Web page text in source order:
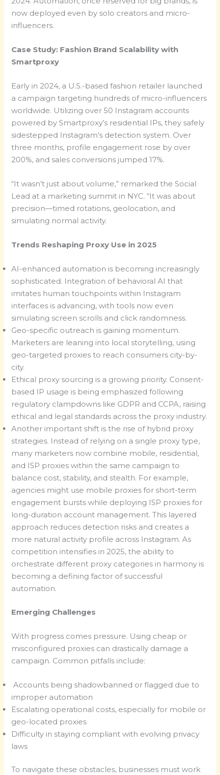
now deployed even by solo creators and micro-
influencers.
Case Study: Fashion Brand Scalability with
Smartproxy
Early in 2024, a U.S.-based fashion retailer launched
a campaign targeting hundreds of micro-influencers
worldwide. Utilizing over 50 Instagram accounts
powered by Smartproxy’s residential IPs, they safely
sidestepped Instagram’s detection system. Over
three months, profile engagement rose by over
200%, and sales conversions jumped 17%.
“It wasn’t just about volume,” remarked the Social
Lead at a marketing summit in NYC. “It was about
precision—timed rotations, geolocation, and
simulating normal activity.
Trends Reshaping Proxy Use in 2025
AI-enhanced automation is becoming increasingly
sophisticated. Integration of behavioral AI that
imitates human touchpoints within Instagram
interfaces is advancing, with tools now even
simulating screen scrolls and click randomness.
Geo-specific outreach is gaining momentum.
Marketers are leaning into local storytelling, using
geo-targeted proxies to reach consumers city-by-
city.
Ethical proxy sourcing is a growing priority. Consent-
based IP usage is being emphasized following
regulatory clampdowns like GDPR and CCPA, raising
ethical and legal standards across the proxy industry.
Another important shift is the rise of hybrid proxy
strategies. Instead of relying on a single proxy type,
many marketers now combine mobile, residential,
and ISP proxies within the same campaign to
balance cost, stability, and stealth. For example,
agencies might use mobile proxies for short-term
engagement bursts while deploying ISP proxies for
long-duration account management. This layered
approach reduces detection risks and creates a
more natural activity profile across Instagram. As
competition intensifies in 2025, the ability to
orchestrate different proxy categories in harmony is
becoming a defining factor of successful
automation.
Emerging Challenges
With progress comes pressure. Using cheap or
misconfigured proxies can drastically damage a
campaign. Common pitfalls include:
Accounts being shadowbanned or flagged due to
improper automation
Escalating operational costs, especially for mobile or
geo-located proxies
Difficulty in staying compliant with evolving privacy
laws
To navigate these obstacles, businesses must work